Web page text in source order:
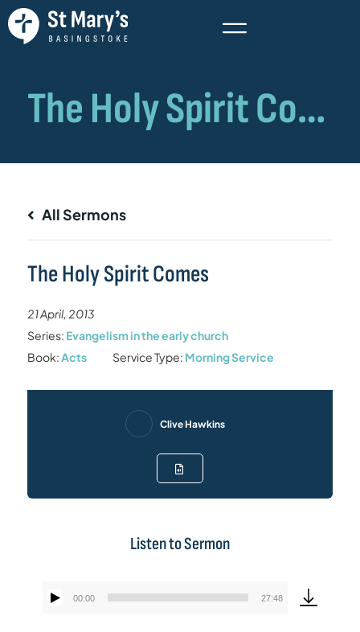
All Sermons
The Holy Spirit Comes
21 April, 2013
Series: Evangelism in the early church
Book:Acts Service Type: Morning Service
Clive Hawkins
Listen to Sermon
Audio
00:00 27:48